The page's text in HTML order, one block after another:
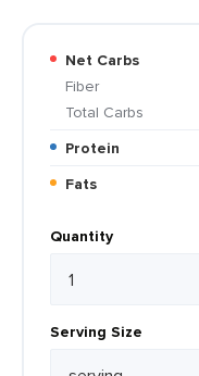
Net Carbs
Fiber
Total Carbs
Protein
Fats
Quantity
Serving Size